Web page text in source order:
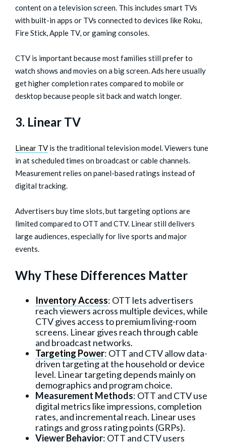
content on a television screen. This includes smart TVs
with built-in apps or TVs connected to devices like Roku,
Fire Stick, Apple TV, or gaming consoles.
CTV is important because most families still prefer to
watch shows and movies on a big screen. Ads here usually
get higher completion rates compared to mobile or
desktop because people sit back and watch longer.
3. Linear TV
Linear TV is the traditional television model. Viewers tune
in at scheduled times on broadcast or cable channels.
Measurement relies on panel-based ratings instead of
digital tracking.
Advertisers buy time slots, but targeting options are
limited compared to OTT and CTV. Linear still delivers
large audiences, especially for live sports and major
events.
Why These Differences Matter
Inventory Access: OTT lets advertisers
reach viewers across multiple devices, while
CTV gives access to premium living-room
screens. Linear gives reach through cable
and broadcast networks.
Targeting Power: OTT and CTV allow data-
driven targeting at the household or device
level. Linear targeting depends mainly on
demographics and program choice.
Measurement Methods: OTT and CTV use
digital metrics like impressions, completion
rates, and incremental reach. Linear uses
ratings and gross rating points (GRPs).
Viewer Behavior: OTT and CTV users